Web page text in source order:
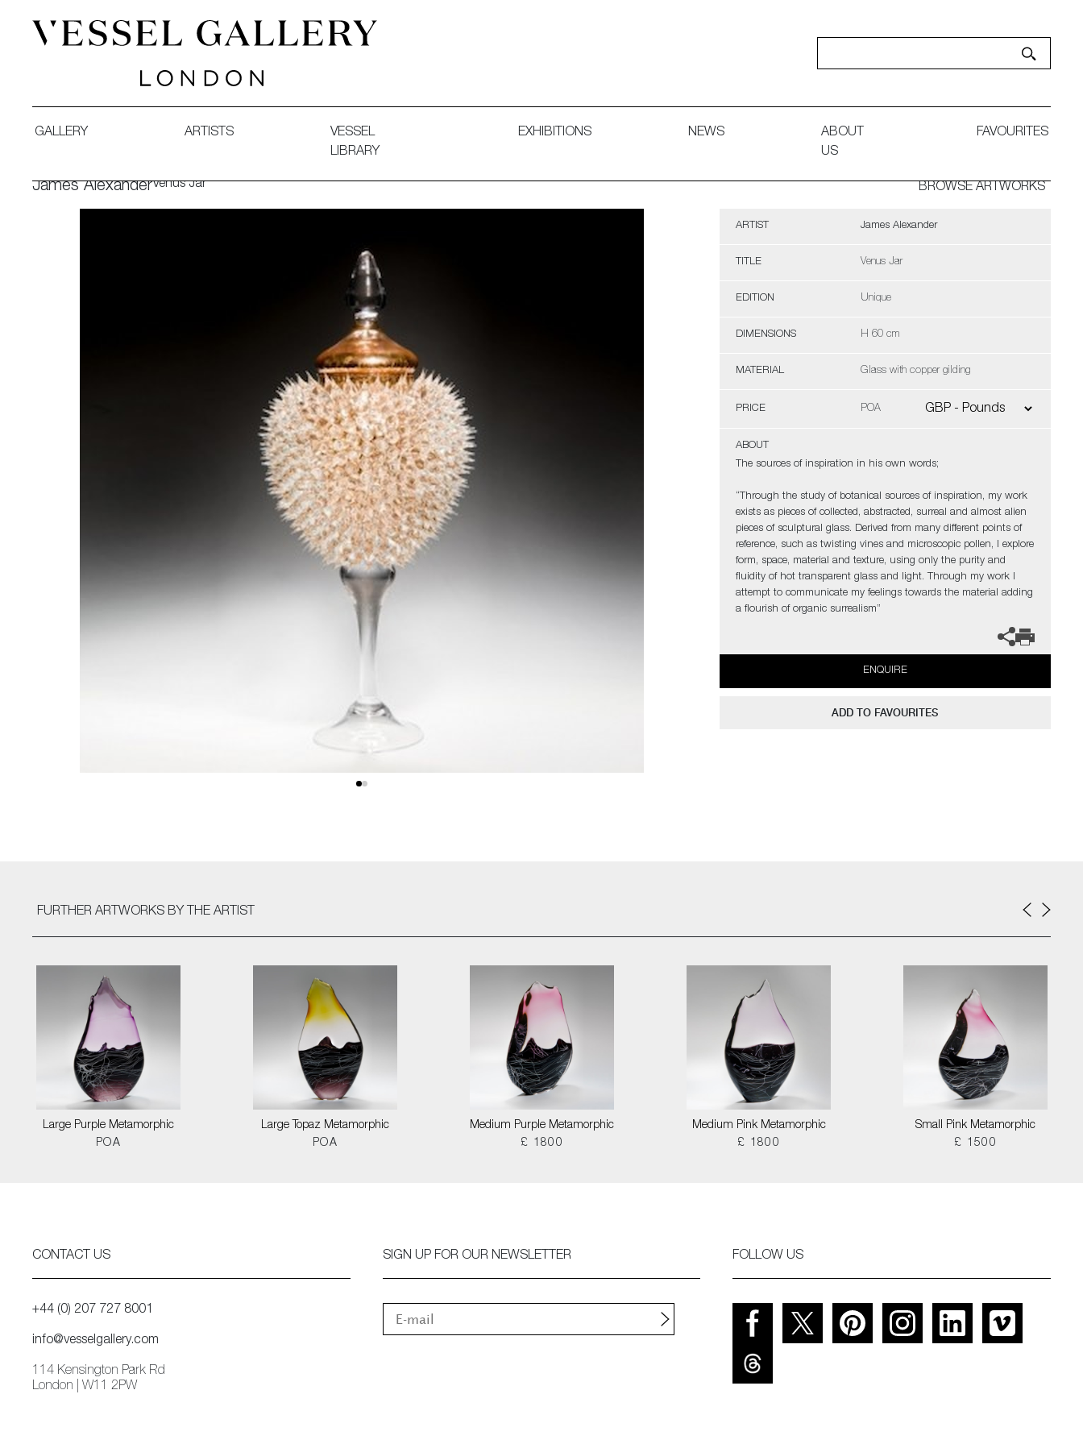
GALLERY ARTISTS
VESSEL
LIBRARY
EXHIBITIONS NEWS
ABOUT
US
FAVOURITES
James AlexanderVenus Jar BROWSE ARTWORKS
ARTIST James Alexander
TITLE Venus Jar
EDITION Unique
DIMENSIONS H 60 cm
MATERIAL Glass with copper gilding
PRICE POA
ABOUT
The sources of inspiration in his own words;
“Through the study of botanical sources of inspiration, my work
exists as pieces of collected, abstracted, surreal and almost alien
pieces of sculptural glass. Derived from many different points of
reference, such as twisting vines and microscopic pollen, I explore
form, space, material and texture, using only the purity and
fluidity of hot transparent glass and light. Through my work I
attempt to communicate my feelings towards the material adding
a flourish of organic surrealism”
ENQUIRE
ADD TO FAVOURITES
FURTHER ARTWORKS BY THE ARTIST
Large Purple Metamorphic
POA
Large Topaz Metamorphic
POA
Medium Purple Metamorphic
£ 1800
Medium Pink Metamorphic
£ 1800
Small Pink Metamorphic
£ 1500
CONTACT US
+44 (0) 207 727 8001
info@vesselgallery.com
114 Kensington Park Rd
London | W11 2PW
SIGN UP FOR OUR NEWSLETTER FOLLOW US